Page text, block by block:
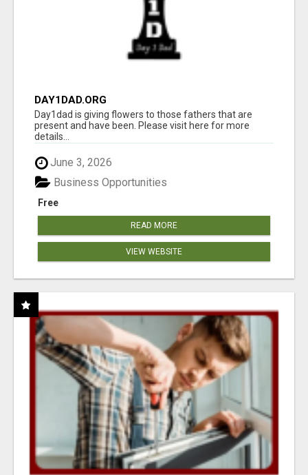
DAY1DAD.ORG
Day1dad is giving flowers to those fathers that are
present and have been. Please visit here for more
details...
June 3, 2026
Free
Business Opportunities
READ MORE
VIEW WEBSITE